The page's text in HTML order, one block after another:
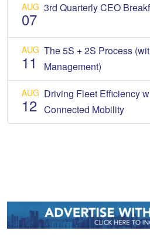
AUG
07
3rd Quarterly CEO
AUG
11
The 5S + 2S Process
Management)
AUG
12
Driving Fleet Efficiency
Connected Mobility